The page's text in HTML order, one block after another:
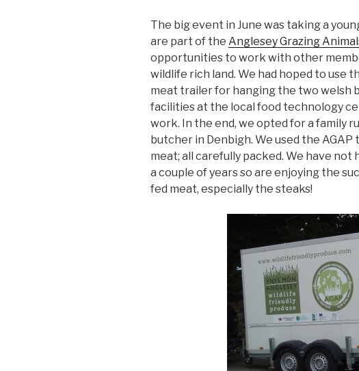
The big event in June was taking a
are part of the Anglesey Grazing
opportunities to work with other
wildlife rich land. We had hoped to use
meat trailer for hanging the two welsh
facilities at the local food technology
work. In the end, we opted for a family
butcher in Denbigh. We used the
meat; all carefully packed. We have not
a couple of years so are enjoying the
fed meat, especially the steaks!